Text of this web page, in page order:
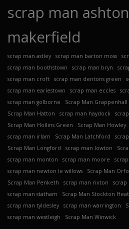
scrap man
makerfield
scrap man astley scrap man barton moss
scrap man boothstown
scrap man bryn
scrap man croft
scrap man dentons green
scrap man earlestown
scrap man eccles
scrap man golborne
Scrap Man Grappenhall
Scrap Man Hatton
scrap man haydock
Scrap Man Hollins Green
Scrap Man Howley
scrap man irlam
Scrap Man Latchford
Scrap Man Longford
scrap man lowton
scrap man monton
scrap man moore
scrap man newton le willows
Scrap Man
Scrap Man Penketh
scrap man rixton
scrap
scrap man statham
Scrap Man Stockton
scrap man tyldesley
scrap man warrington
scrap man westleigh
Scrap Man Winwick